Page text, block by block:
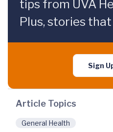
tips from UVA
Plus, stories
Sign
Article Topics
General Health